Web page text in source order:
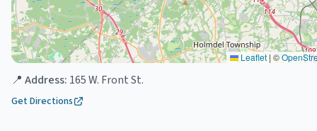
Leaflet | ©
📍 Address: 165 W. Front St.
Get Directions